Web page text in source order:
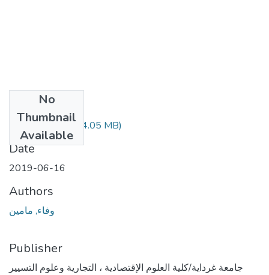
No
Thumbnail
Available
388.04.617.pdf (4.05 MB)
Date
2019-06-16
Authors
وفاء, مامين
Publisher
جامعة غرداية/كلية العلوم الإقتصادية ، التجارية وعلوم التسيير